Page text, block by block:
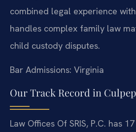
combined legal experience
handles complex family law
child custody disputes.
Bar Admissions: Virginia
Our Track Record in
Law Offices Of SRIS, P.C. has